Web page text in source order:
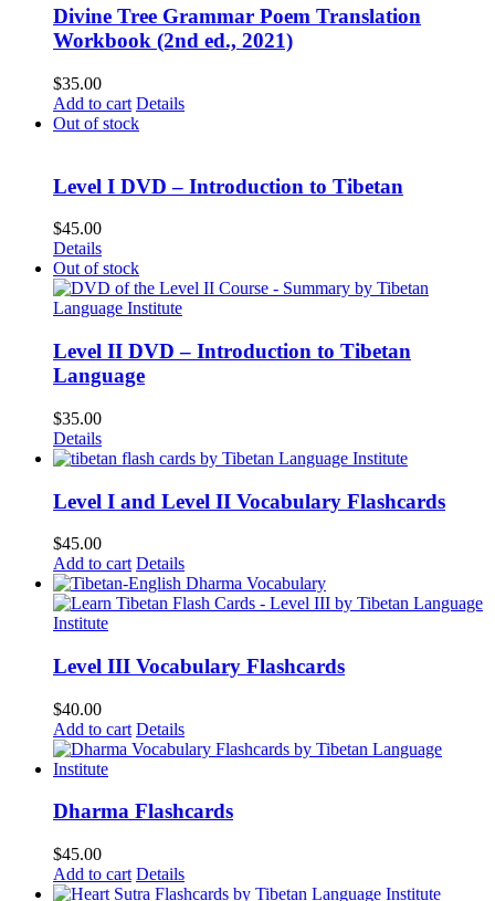
Divine Tree Grammar Poem Translation
Workbook (2nd ed., 2021)
$35.00
Add to cart Details
Out of stock
Level I DVD – Introduction to Tibetan
$45.00
Details
Out of stock
Level II DVD – Introduction to Tibetan
Language
$35.00
Details
Level I and Level II Vocabulary Flashcards
$45.00
Add to cart Details
Level III Vocabulary Flashcards
$40.00
Add to cart Details
Dharma Flashcards
$45.00
Add to cart Details